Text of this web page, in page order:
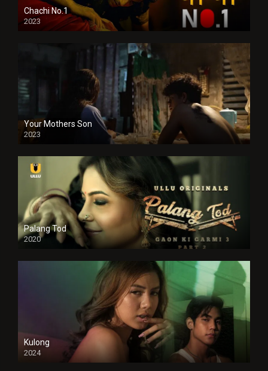
Chachi No.1
2023
Your Mothers Son
2023
Full HDSD
Palang Tod
2020
Kulong
2024
Full HDSD